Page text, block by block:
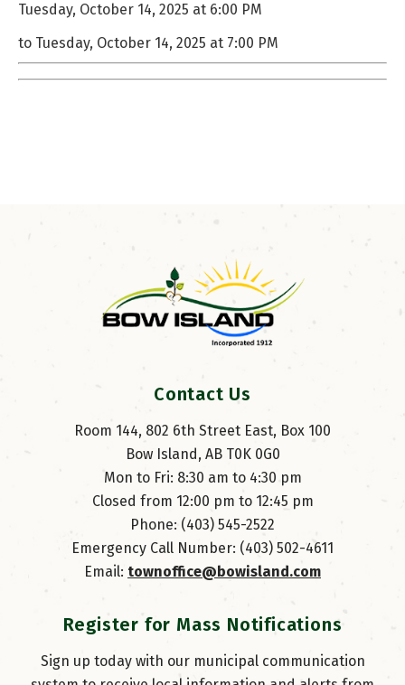
Tuesday, October 14, 2025 at 6:00 PM
to Tuesday, October 14, 2025 at 7:00 PM
Contact Us
Room 144, 802 6th Street East, Box 100
Bow Island, AB T0K 0G0
Mon to Fri: 8:30 am to 4:30 pm
Closed from 12:00 pm to 12:45 pm
Phone: (403) 545-2522
Emergency Call Number: (403) 502-4611
Email: townoffice@bowisland.com
Register for Mass Notifications
Sign up today with our municipal communication